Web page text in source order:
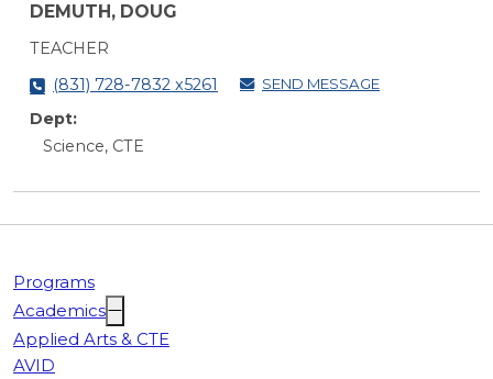
DEMUTH, DOUG
TEACHER
(831) 728-7832 x5261
SEND MESSAGE
Dept:
Science, CTE
Programs
Academics
Applied Arts & CTE
AVID